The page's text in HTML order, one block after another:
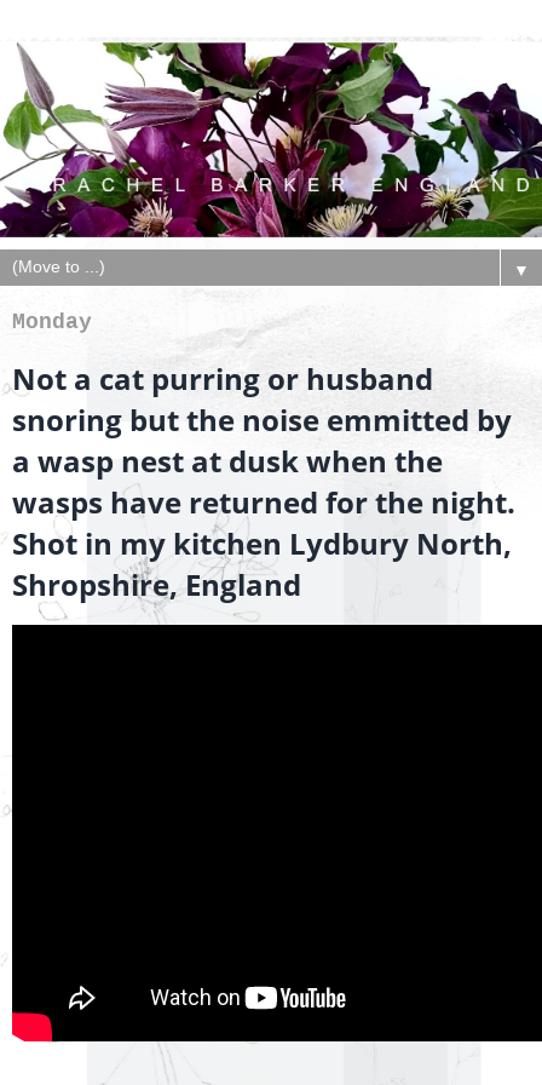
▼
Monday
Not a cat purring or husband
snoring but the noise emmitted by
a wasp nest at dusk when the
wasps have returned for the night.
Shot in my kitchen Lydbury North,
Shropshire, England